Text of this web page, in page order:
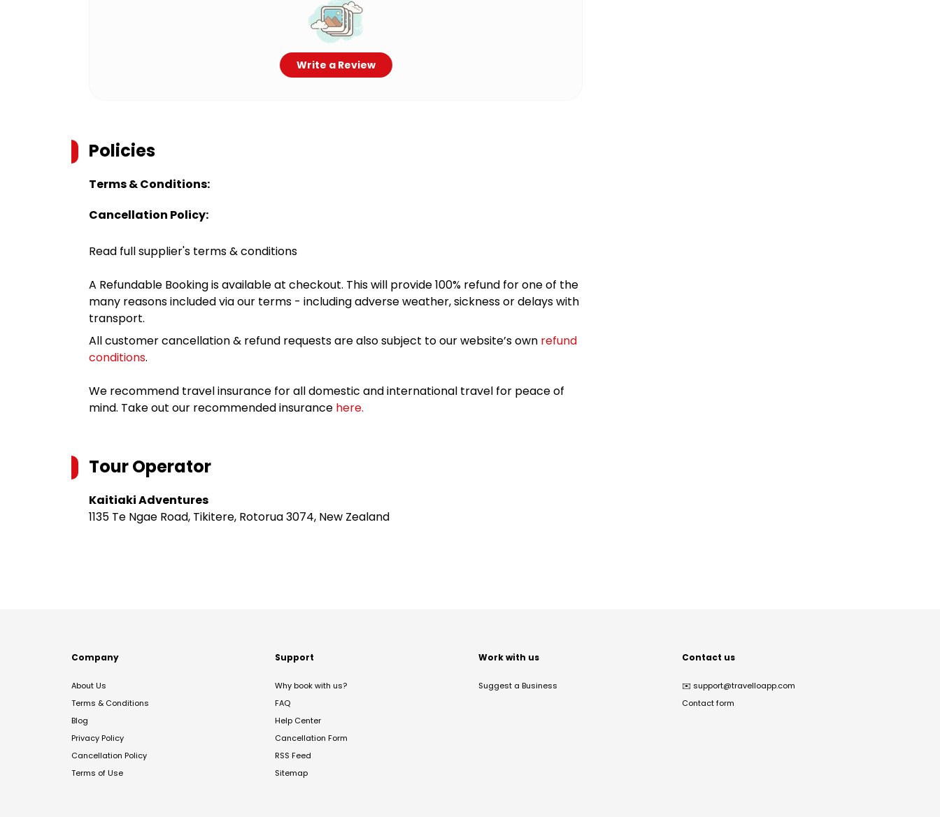
Write a Review
Policies
Terms & Conditions:
Cancellation Policy:
Read full supplier's terms & conditions
A Refundable Booking is available at checkout. This will provide 100% refund for one of the
many reasons included via our terms - including adverse weather, sickness or delays with
transport.
All customer cancellation & refund requests are also subject to our website’s own refund
conditions.
We recommend travel insurance for all domestic and international travel for peace of
mind. Take out our recommended insurance here.
Tour Operator
Kaitiaki Adventures
1135 Te Ngae Road, Tikitere, Rotorua 3074, New Zealand
Company
About Us
Terms & Conditions
Blog
Privacy Policy
Cancellation Policy
Terms of Use
Support
Why book with us?
FAQ
Help Center
Cancellation Form
RSS Feed
Sitemap
Work with us
Suggest a Business
Contact us
✉️ support@travelloapp.com
Contact form